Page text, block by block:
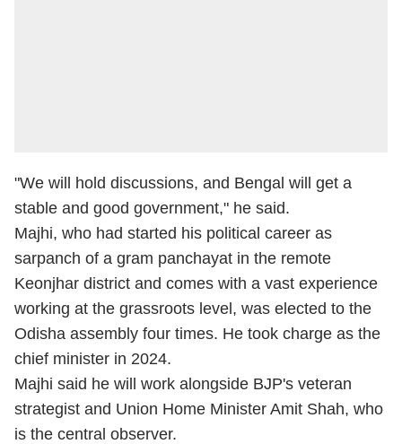
"We will hold discussions, and Bengal will get a
stable and good government," he said.
Majhi, who had started his political career as
sarpanch of a gram panchayat in the remote
Keonjhar district and comes with a vast experience
working at the grassroots level, was elected to the
Odisha assembly four times. He took charge as the
chief minister in 2024.
Majhi said he will work alongside BJP's veteran
strategist and Union Home Minister Amit Shah, who
is the central observer.